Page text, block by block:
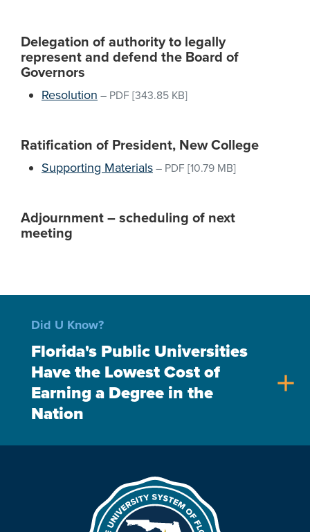
Delegation of authority to legally
represent and defend the Board of
Governors
Resolution – PDF [343.85 KB]
Ratification of President, New College
Supporting Materials – PDF [10.79 MB]
Adjournment – scheduling of next
meeting
Did U Know?
Florida's Public Universities
Have the Lowest Cost of
Earning a Degree in the
Nation
add